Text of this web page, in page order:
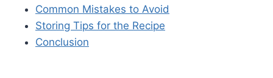
Common Mistakes to Avoid
Storing Tips for the Recipe
Conclusion